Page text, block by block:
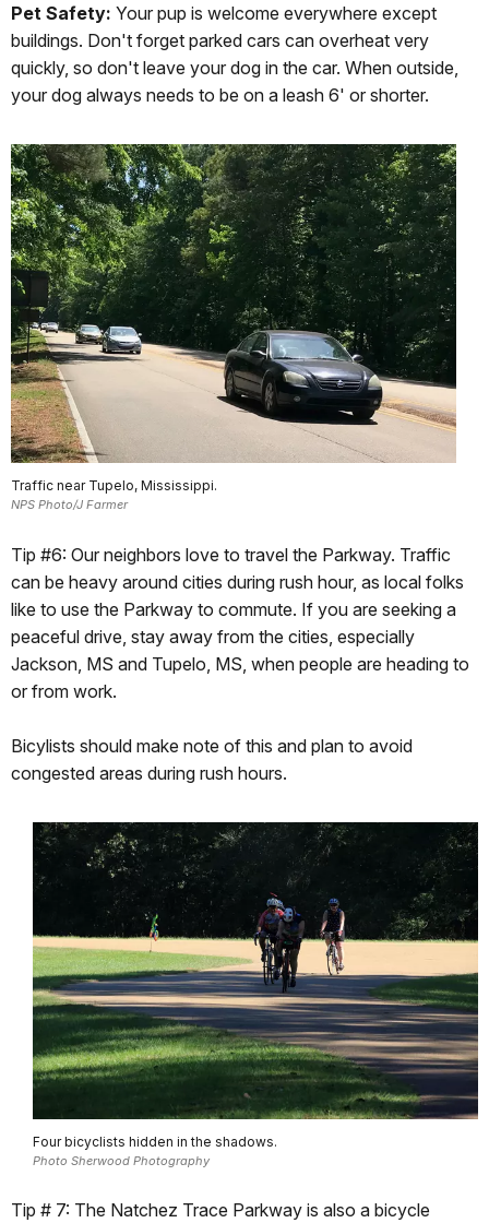
Pet Safety: Your pup is welcome everywhere except
buildings. Don't forget parked cars can overheat very
quickly, so don't leave your dog in the car. When outside,
your dog always needs to be on a leash 6' or shorter.
Traffic near Tupelo, Mississippi.
NPS Photo/J Farmer
Tip #6: Our neighbors love to travel the Parkway. Traffic
can be heavy around cities during rush hour, as local folks
like to use the Parkway to commute. If you are seeking a
peaceful drive, stay away from the cities, especially
Jackson, MS and Tupelo, MS, when people are heading to
or from work.
Bicylists should make note of this and plan to avoid
congested areas during rush hours.
Four bicyclists hidden in the shadows.
Photo Sherwood Photography
Tip # 7: The Natchez Trace Parkway is also a bicycle